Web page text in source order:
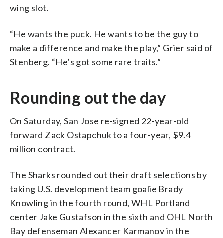
wing slot.
“He wants the puck. He wants to be the guy to
make a difference and make the play,” Grier said of
Stenberg. “He’s got some rare traits.”
Rounding out the day
On Saturday, San Jose re-signed 22-year-old
forward Zack Ostapchuk to a four-year, $9.4
million contract.
The Sharks rounded out their draft selections by
taking U.S. development team goalie Brady
Knowling in the fourth round, WHL Portland
center Jake Gustafson in the sixth and OHL North
Bay defenseman Alexander Karmanov in the